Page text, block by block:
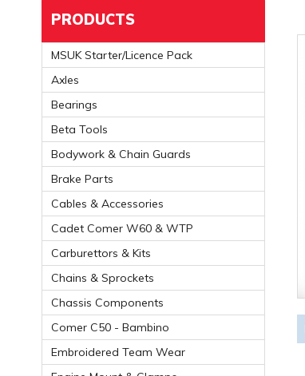
PRODUCTS
MSUK Starter/Licence Pack
Axles
Bearings
Beta Tools
Bodywork & Chain Guards
Brake Parts
Cables & Accessories
Cadet Comer W60 & WTP
Carburettors & Kits
Chains & Sprockets
Chassis Components
Comer C50 - Bambino
Embroidered Team Wear